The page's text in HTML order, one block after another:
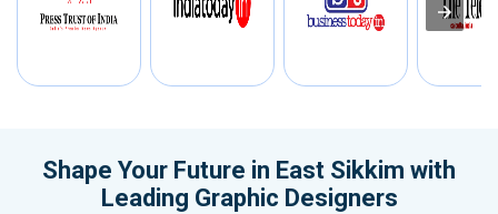
Shape Your Future in East Sikkim with
Leading Graphic Designers